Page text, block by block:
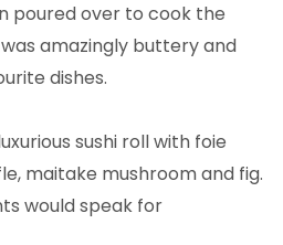
poured over to cook the
amazingly buttery and
dishes.
sushi roll with foie
maitake mushroom and fig.
would speak for